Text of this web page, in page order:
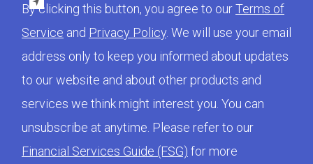
By clicking this button, you agree to ourTerms of
Service and Privacy Policy . We will use your email
address only to keep you informed about updates
to our website and about other products and
services we think might interest you. You can
unsubscribe at anytime. Please refer to our
Financial Services Guide (FSG) for more